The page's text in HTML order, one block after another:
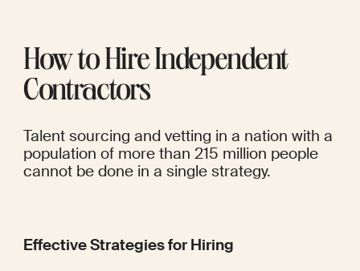
How to Hire Independent
Contractors
Talent sourcing and vetting in a nation with a
population of more than 215 million people
cannot be done in a single strategy.
Effective Strategies for Hiring